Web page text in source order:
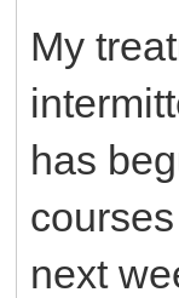
My
has
next